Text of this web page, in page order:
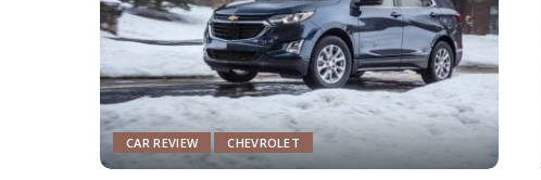
CAR REVIEW CHEVROLET